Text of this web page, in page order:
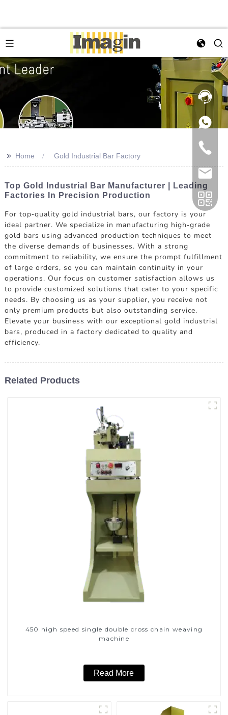
>> Home Gold Industrial Bar Factory
Top Gold Industrial Bar Manufacturer | Leading
Factories In Precision Production
For top-quality gold industrial bars, our factory is your
ideal partner. We specialize in manufacturing high-grade
gold bars using advanced production techniques to meet
the diverse demands of businesses. With a strong
commitment to reliability, we ensure the prompt fulfillment
of large orders, so you can maintain continuity in your
operations. Our focus on customer satisfaction allows us
to provide customized solutions that cater to your specific
needs. By choosing us as your supplier, you receive not
only premium products but also outstanding service.
Elevate your business with our exceptional gold industrial
bars, produced in a factory dedicated to quality and
efficiency.
Related Products
450 high speed single double cross chain weaving
machine
Read More